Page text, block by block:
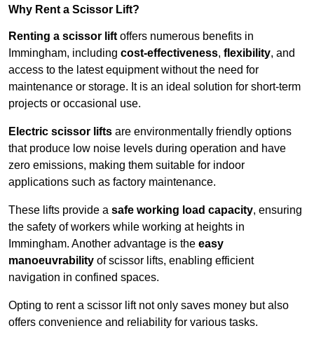
Why Rent a Scissor Lift?
Renting a scissor lift offers numerous benefits in
Immingham, including cost-effectiveness, flexibility, and
access to the latest equipment without the need for
maintenance or storage. It is an ideal solution for short-term
projects or occasional use.
Electric scissor lifts are environmentally friendly options
that produce low noise levels during operation and have
zero emissions, making them suitable for indoor
applications such as factory maintenance.
These lifts provide a safe working load capacity, ensuring
the safety of workers while working at heights in
Immingham. Another advantage is the easy
manoeuvrability of scissor lifts, enabling efficient
navigation in confined spaces.
Opting to rent a scissor lift not only saves money but also
offers convenience and reliability for various tasks.